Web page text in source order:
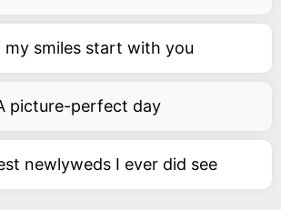
my smiles start with you
picture-perfect day
newlyweds I ever did see